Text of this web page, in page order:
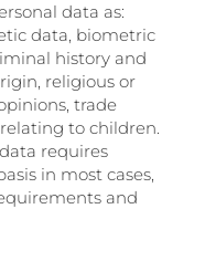
data as:
data, biometric
history and
religious or
trade
to children.
requires
in most cases,
and